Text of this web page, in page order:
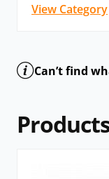
View Category
Can’t find